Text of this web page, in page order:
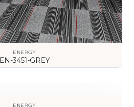
ENERGY
EN-3451-GREY
ENERGY